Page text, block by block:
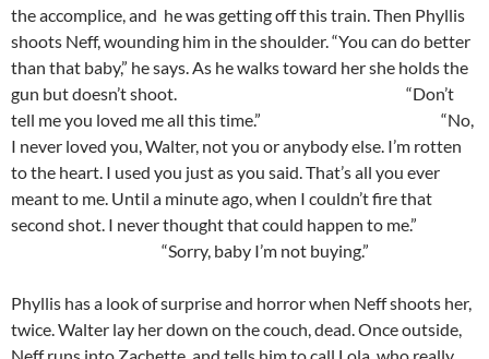
the accomplice, and he was getting off this train. Then Phyllis
shoots Neff, wounding him in the shoulder. “You can do better
than that baby,” he says. As he walks toward her she holds the
gun but doesn’t shoot. “Don’t
tell me you loved me all this time.” “No,
I never loved you, Walter, not you or anybody else. I’m rotten
to the heart. I used you just as you said. That’s all you ever
meant to me. Until a minute ago, when I couldn’t fire that
second shot. I never thought that could happen to me.”
“Sorry, baby I’m not buying.”
Phyllis has a look of surprise and horror when Neff shoots her,
twice. Walter lay her down on the couch, dead. Once outside,